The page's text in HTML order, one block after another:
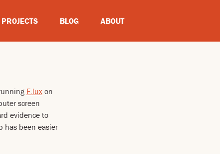
PROJECTS BLOG ABOUT
F.lux on
screen
evidence to
has been easier